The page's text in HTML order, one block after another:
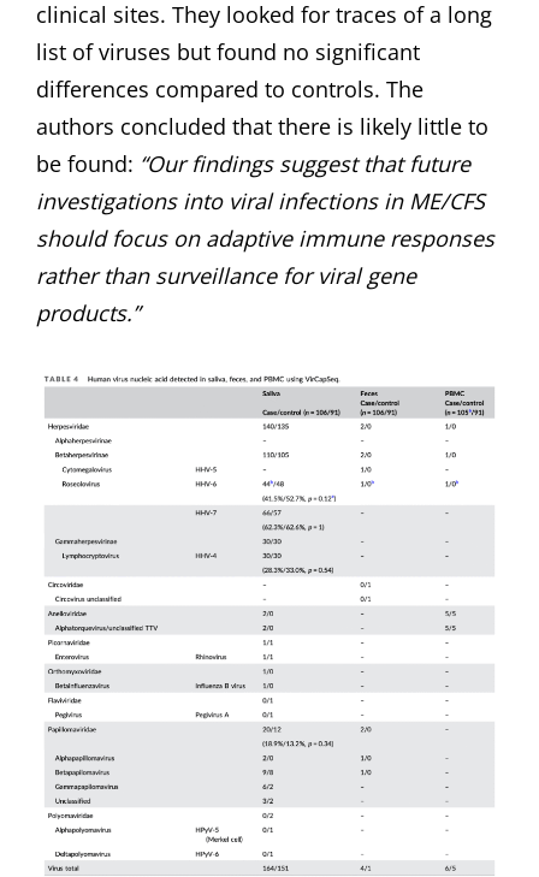
clinical sites. They looked for traces of a long
list of viruses but found no significant
differences compared to controls. The
authors concluded that there is likely little to
be found: “Our findings suggest that future
investigations into viral infections in ME/CFS
should focus on adaptive immune responses
rather than surveillance for viral gene
products.”